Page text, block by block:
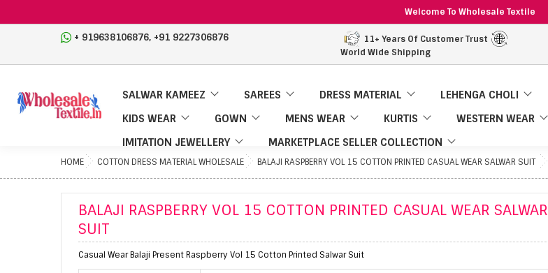
Welcome To Wholesale Textile
+ 919638106876, +91 9227306876
11+ Years Of Customer Trust
World Wide Shipping
SALWAR KAMEEZ SAREES DRESS MATERIAL
LEHENGA CHOLI
KIDS WEAR
GOWN MENS WEAR KURTIS
WESTERN WEAR
IMITATION JEWELLERY
MARKETPLACE SELLER COLLECTION
HOME COTTON DRESS MATERIAL WHOLESALE BALAJI RASPBERRY VOL 15 COTTON PRINTED CASUAL WEAR SALWAR SUIT
BALAJI RASPBERRY VOL 15 COTTON PRINTED CASUAL WEAR SALWAR
SUIT
Casual Wear Balaji Present Raspberry Vol 15 Cotton Printed Salwar Suit